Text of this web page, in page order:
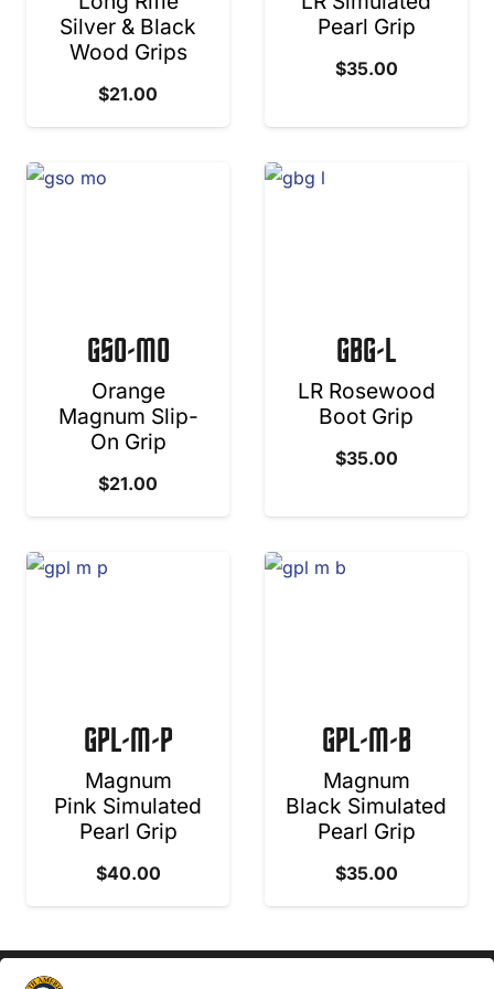
Silver & Black
Wood Grips
$21.00
Pearl Grip
$35.00
GSO-MO
Orange
Magnum Slip-
On Grip
$21.00
GBG-L
LR Rosewood
Boot Grip
$35.00
GPL-M-P
Magnum
Pink Simulated
Pearl Grip
$40.00
GPL-M-B
Magnum
Black Simulated
Pearl Grip
$35.00